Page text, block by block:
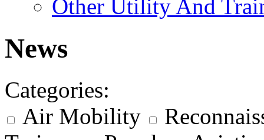
Other Utility And
News
Categories:
Air Mobility